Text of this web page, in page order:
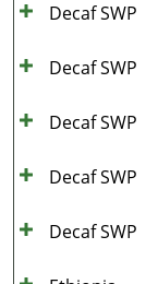
Decaf SWP
Decaf SWP
Decaf SWP
Decaf SWP
Decaf SWP